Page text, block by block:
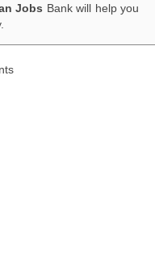
Jobs Bank will help you